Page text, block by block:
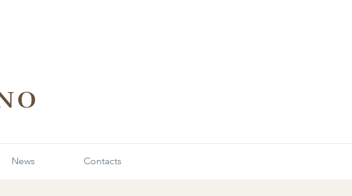
News Contacts